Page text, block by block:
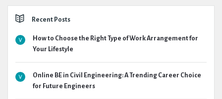
Recent Posts
How to Choose the Right Type of Work Arrangement for
Your Lifestyle
Online BE in Civil Engineering: A Trending Career Choice
for Future Engineers